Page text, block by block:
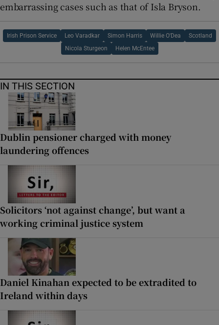
embarrassing cases such as that of Isla Bryson.
Irish Prison Service Leo Varadkar Simon Harris Willie O'Dea Scotland
Nicola Sturgeon Helen McEntee
IN THIS SECTION
Dublin pensioner charged with money
laundering offences
Solicitors ‘not against change’, but want a
working criminal justice system
Daniel Kinahan expected to be extradited to
Ireland within days